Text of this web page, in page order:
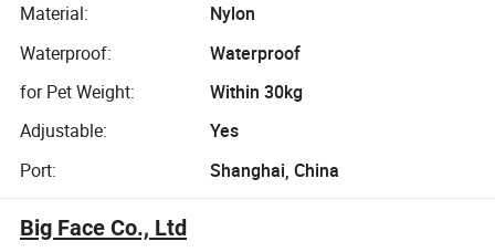
Material:
Nylon
Waterproof:
Waterproof
for Pet Weight:
Within 30kg
Adjustable:
Yes
Port:
Shanghai, China
Big Face Co., Ltd